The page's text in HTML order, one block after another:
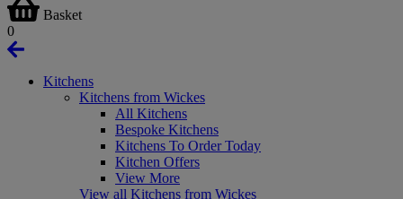
Basket
0
Kitchens
Kitchens from Wickes
All Kitchens
Bespoke Kitchens
Kitchens To Order Today
Kitchen Offers
View More
View all Kitchens from Wickes